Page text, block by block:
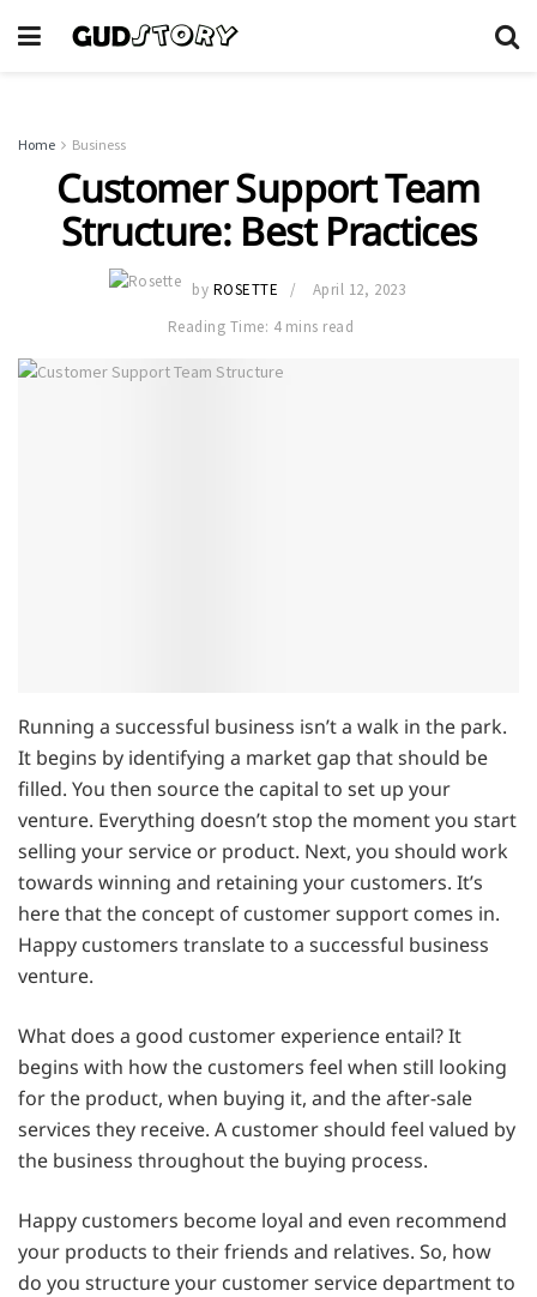
Home Business
Customer Support Team
Structure: Best Practices
by ROSETTE
April 12, 2023
Reading Time: 4 mins read
Running a successful business isn’t a walk in the park.
It begins by identifying a market gap that should be
filled. You then source the capital to set up your
venture. Everything doesn’t stop the moment you start
selling your service or product. Next, you should work
towards winning and retaining your customers. It’s
here that the concept of customer support comes in.
Happy customers translate to a successful business
venture.
What does a good customer experience entail? It
begins with how the customers feel when still looking
for the product, when buying it, and the after-sale
services they receive. A customer should feel valued by
the business throughout the buying process.
Happy customers become loyal and even recommend
your products to their friends and relatives. So, how
do you structure your customer service department to